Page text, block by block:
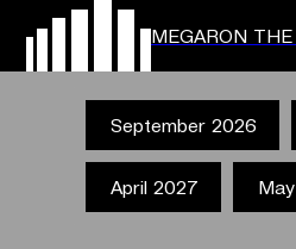
MEGARON
September 2026
April 2027